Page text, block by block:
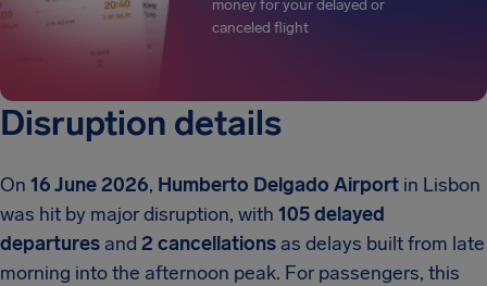
money for your delayed or
canceled flight
Disruption details
On 16 June 2026, Humberto Delgado Airport in Lisbon
was hit by major disruption, with 105 delayed
departures and 2 cancellations as delays built from late
morning into the afternoon peak. For passengers, this